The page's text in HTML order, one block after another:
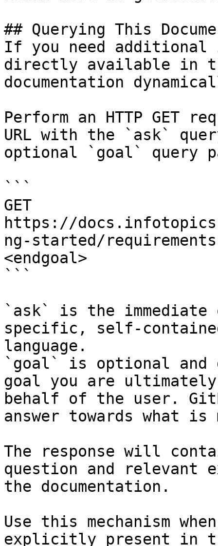
## Querying This
If you need
directly available in
documentation
Perform an HTTP GET
URL with the `ask`
optional `goal` query
```
GET
https://
ng-started/
<endgoal>
```
`ask` is the
specific, self-
language.
`goal` is optional and
goal you are
behalf of the user.
answer towards what
The response will
question and relevant
the documentation.
Use this mechanism
explicitly present in